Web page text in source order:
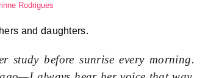
Rodrigues
and daughters.
study before sunrise every morning.